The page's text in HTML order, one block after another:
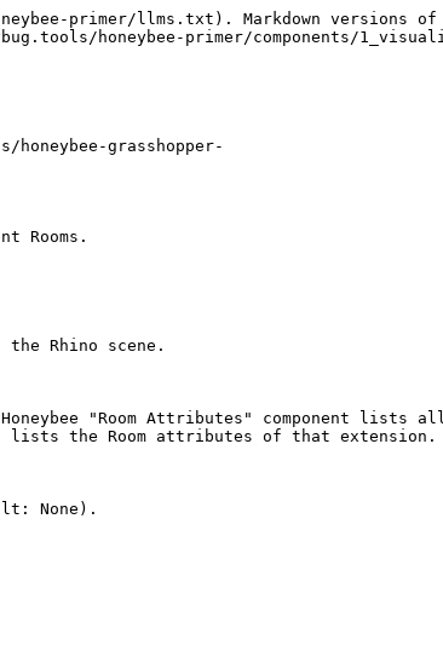
primer/llms.txt). Markdown versions of
honeybee-primer/components/
grasshopper-
Rooms.
Rhino scene.
"Room Attributes" component
lists the Room attributes of that extension.
None).